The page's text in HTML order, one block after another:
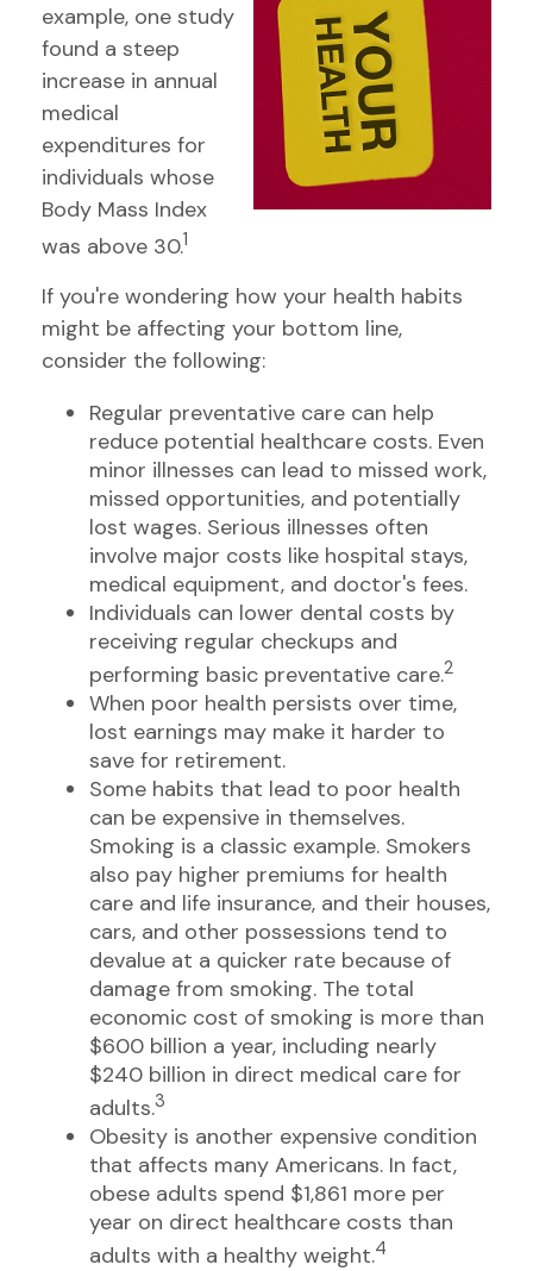
example, one study
found a steep
increase in annual
medical
expenditures for
individuals whose
Body Mass Index
was above 30.1
If you're wondering how your health habits
might be affecting your bottom line,
consider the following:
Regular preventative care can help
reduce potential healthcare costs. Even
minor illnesses can lead to missed work,
missed opportunities, and potentially
lost wages. Serious illnesses often
involve major costs like hospital stays,
medical equipment, and doctor's fees.
Individuals can lower dental costs by
receiving regular checkups and
performing basic preventative care.2
When poor health persists over time,
lost earnings may make it harder to
save for retirement.
Some habits that lead to poor health
can be expensive in themselves.
Smoking is a classic example. Smokers
also pay higher premiums for health
care and life insurance, and their houses,
cars, and other possessions tend to
devalue at a quicker rate because of
damage from smoking. The total
economic cost of smoking is more than
$600 billion a year, including nearly
$240 billion in direct medical care for
adults.3
Obesity is another expensive condition
that affects many Americans. In fact,
obese adults spend $1,861 more per
year on direct healthcare costs than
adults with a healthy weight.4